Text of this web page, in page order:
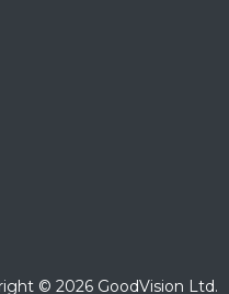
© 2026 GoodVision Ltd.